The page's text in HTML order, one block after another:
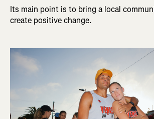
Its main point is to bring a local
create positive change.